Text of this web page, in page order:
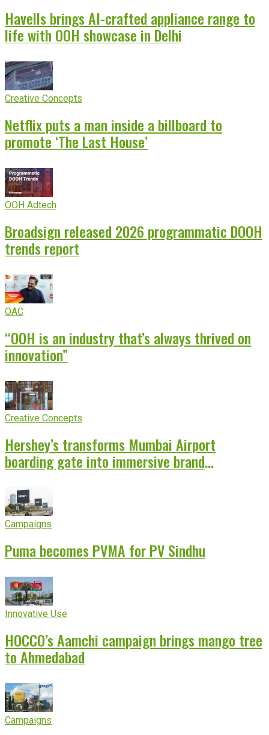
Havells brings AI-crafted appliance range to
life with OOH showcase in Delhi
Creative Concepts
Netflix puts a man inside a billboard to
promote ‘The Last House’
OOH Adtech
Broadsign released 2026 programmatic DOOH
trends report
OAC
“OOH is an industry that’s always thrived on
innovation”
Creative Concepts
Hershey’s transforms Mumbai Airport
boarding gate into immersive brand
Campaigns
Puma becomes PVMA for PV Sindhu
Innovative Use
HOCCO’s Aamchi campaign brings mango tree
to Ahmedabad
Campaigns